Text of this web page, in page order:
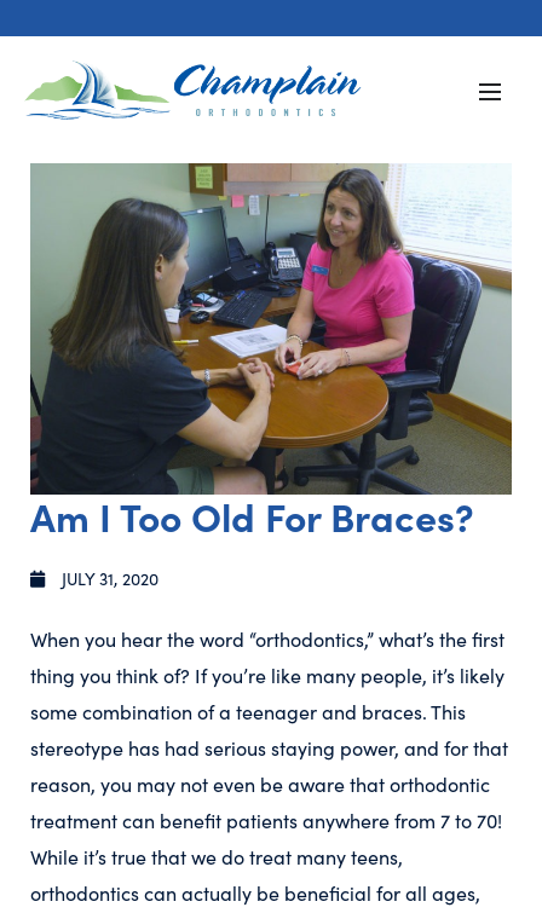
Am I Too Old For Braces?
JULY 31, 2020
When you hear the word “orthodontics,” what’s the first
thing you think of? If you’re like many people, it’s likely
some combination of a teenager and braces. This
stereotype has had serious staying power, and for that
reason, you may not even be aware that orthodontic
treatment can benefit patients anywhere from 7 to 70!
While it’s true that we do treat many teens,
orthodontics can actually be beneficial for all ages,